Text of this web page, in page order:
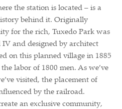
the station is located – is a
behind it. Originally
for the rich, Tuxedo Park was
and designed by architect
on this planned village in 1885
labor of 1800 men. As we’ve
visited, the placement of
by the railroad.
an exclusive community,